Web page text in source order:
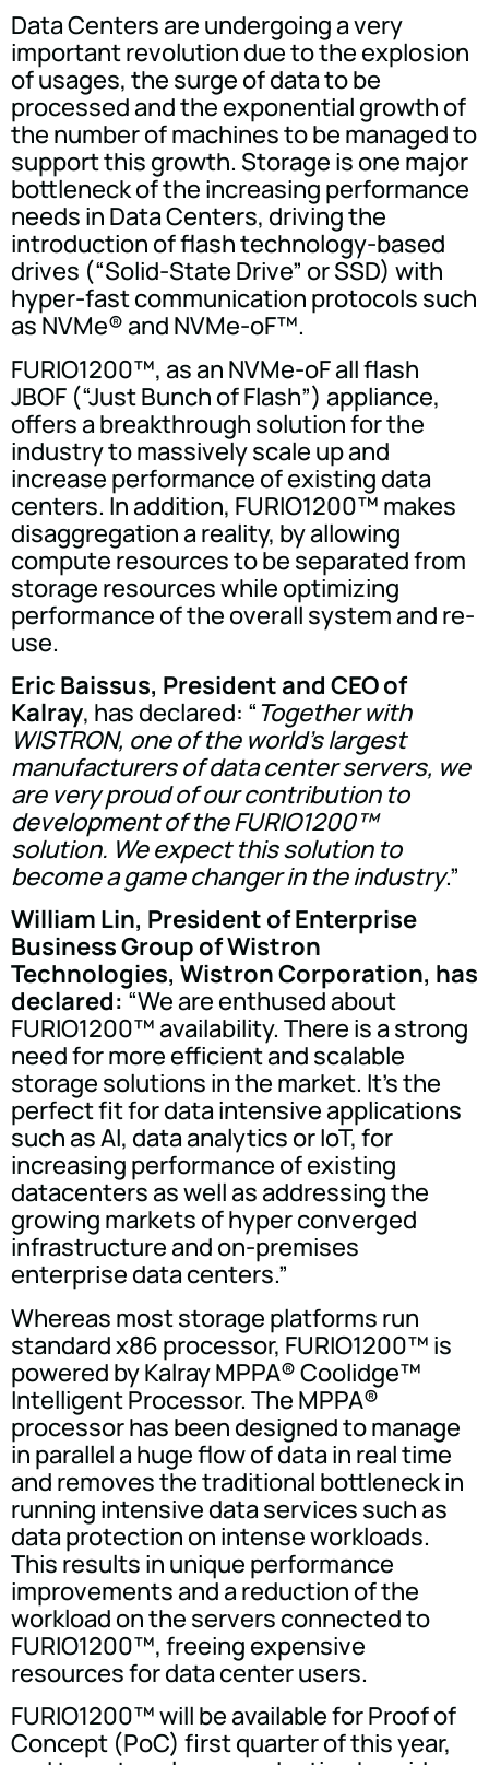
Data Centers are undergoing a very
important revolution due to the explosion
of usages, the surge of data to be
processed and the exponential growth of
the number of machines to be managed to
support this growth. Storage is one major
bottle­neck of the increasing performance
needs in Data Centers, driving the
introduction of flash technology-based
drives (“Solid-State Drive” or SSD) with
hyper-fast communication protocols such
as NVMe® and NVMe-oF™.
FURIO1200™, as an NVMe-oF all flash
JBOF (“Just Bunch of Flash”) appliance,
offers a breakthrough solution for the
industry to massively scale up and
increase performance of existing data
centers. In addition, FURIO1200™ makes
disaggregation a reality, by allowing
compute resources to be separated from
storage resources while optimizing
performance of the overall system and re-
use.
Eric Baissus, President and CEO of
Kalray, has declared: “Together with
WISTRON, one of the world's largest
manufacturers of data center servers, we
are very proud of our contribution to
development of the FURIO1200™
solution. We expect this solution to
become a game changer in the industry.”
William Lin, President of Enterprise
Business Group of Wistron
Technologies, Wistron Corporation, has
declared: “We are enthused about
FURIO1200™ availability. There is a strong
need for more efficient and scalable
storage solutions in the market. It's the
perfect fit for data intensive applications
such as AI, data analytics or IoT, for
increasing performance of existing
datacenters as well as addressing the
growing markets of hyper converged
infrastructure and on-premises
enterprise data centers.”
Whereas most storage platforms run
standard x86 processor, FURIO1200™ is
powered by Kalray MPPA® Coolidge™
Intelligent Processor. The MPPA®
processor has been designed to manage
in parallel a huge flow of data in real time
and removes the traditional bottleneck in
running intensive data services such as
data protection on intense workloads.
This results in unique performance
improvements and a reduction of the
workload on the servers connected to
FURIO1200™, freeing expensive
resources for data center users.
FURIO1200™ will be available for Proof of
Concept (PoC) first quarter of this year,